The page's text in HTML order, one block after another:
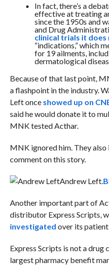
In fact, there’s a
effective at treating
since the 1950s and
and Drug
clinical trials it does
“indications,” which
for 19 ailments,
dermatological
Because of that last point,
a flashpoint in the industry.
Left once showed up on
said he would donate it to
MNK tested Acthar.
MNK ignored him. They
comment on this story.
Andrew Left.
Another important part of
distributor Express Scripts,
investigated over its
Express Scripts is not a drug
largest pharmacy benefit